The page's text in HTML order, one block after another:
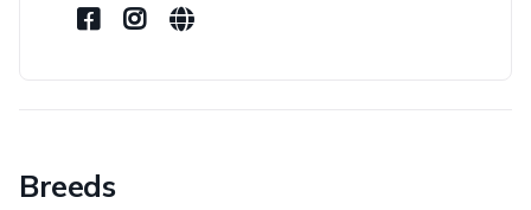
Breeds